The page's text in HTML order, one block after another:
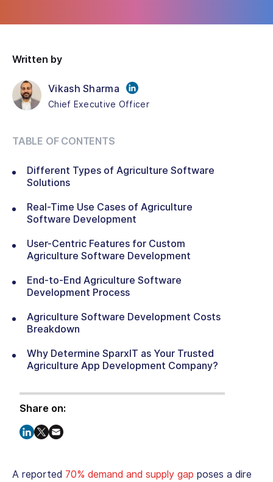
Written by
Vikash Sharma
Chief Executive Officer
TABLE OF CONTENTS
Different Types of Agriculture Software
Solutions
Real-Time Use Cases of Agriculture
Software Development
User-Centric Features for Custom
Agriculture Software Development
End-to-End Agriculture Software
Development Process
Agriculture Software Development Costs
Breakdown
Why Determine SparxIT as Your Trusted
Agriculture App Development Company?
Share on:
A reported 70% demand and supply gap poses a dire